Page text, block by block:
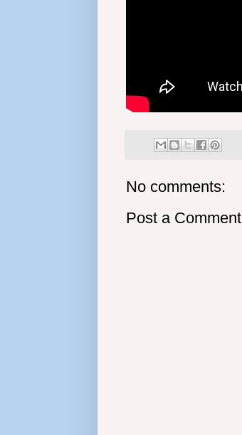
No comments:
Post a Comment